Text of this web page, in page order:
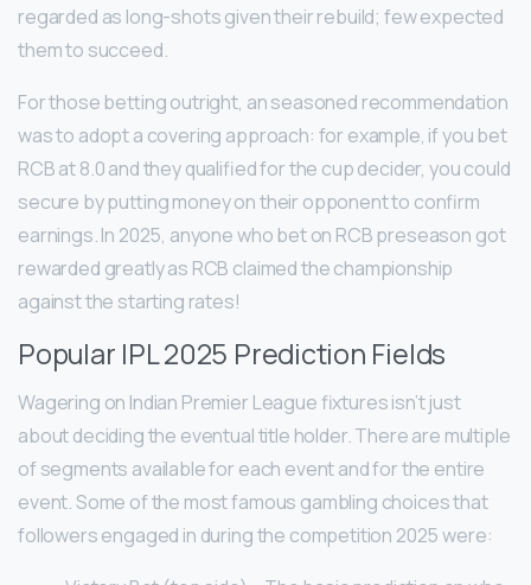
regarded as long-shots given their rebuild; few expected
them to succeed.
For those betting outright, an seasoned recommendation
was to adopt a covering approach: for example, if you bet
RCB at 8.0 and they qualified for the cup decider, you could
secure by putting money on their opponent to confirm
earnings. In 2025, anyone who bet on RCB preseason got
rewarded greatly as RCB claimed the championship
against the starting rates!
Popular IPL 2025 Prediction Fields
Wagering on Indian Premier League fixtures isn’t just
about deciding the eventual title holder. There are multiple
of segments available for each event and for the entire
event. Some of the most famous gambling choices that
followers engaged in during the competition 2025 were: